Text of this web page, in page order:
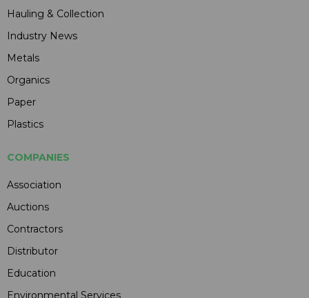
Hauling & Collection
Industry News
Metals
Organics
Paper
Plastics
COMPANIES
Association
Auctions
Contractors
Distributor
Education
Environmental Services